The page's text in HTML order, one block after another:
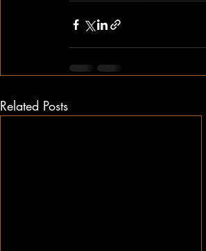
Related Posts